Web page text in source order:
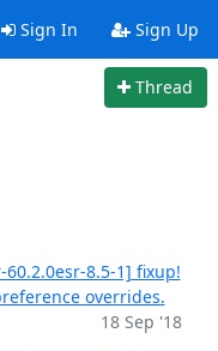
Sign In Sign Up
Thread
8.5-1] fixup!
overrides.
18 Sep '18